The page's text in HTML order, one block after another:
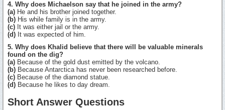
4. Why does Michaelson say that he joined in the army?
(a) He and his brother joined together.
(b) His while family is in the army.
(c) It was either jail or the army.
(d) It was expected of him.
5. Why does Khalid believe that there will be valuable minerals
found on the dig?
(a) Because of the gold dust emitted by the volcano.
(b) Because Antarctica has never been researched before.
(c) Because of the diamond statue.
(d) Because he likes to day dream.
Short Answer Questions